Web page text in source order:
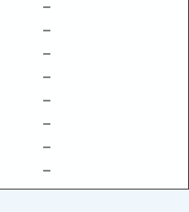
–
–
–
–
–
–
–
–